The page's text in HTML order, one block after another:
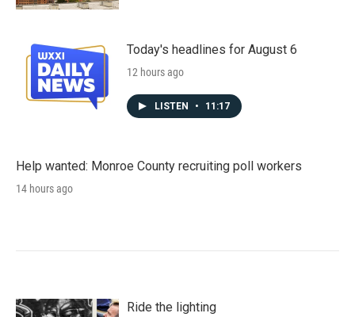
Today's headlines for August 6
12 hours ago
LISTEN • 11:17
Help wanted: Monroe County recruiting poll workers
14 hours ago
Ride the lighting